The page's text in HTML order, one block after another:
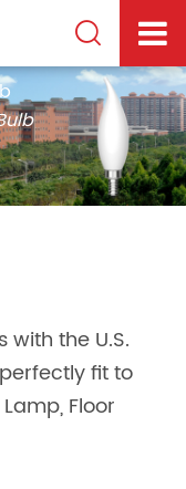

with the U.S.
fit to
Floor